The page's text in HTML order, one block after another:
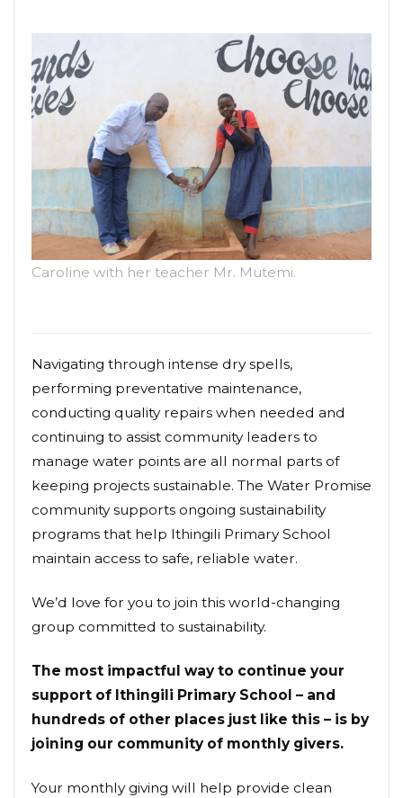
Caroline with her teacher Mr. Mutemi.
Navigating through intense dry spells,
performing preventative maintenance,
conducting quality repairs when needed and
continuing to assist community leaders to
manage water points are all normal parts of
keeping projects sustainable. The Water Promise
community supports ongoing sustainability
programs that help Ithingili Primary School
maintain access to safe, reliable water.
We’d love for you to join this world-changing
group committed to sustainability.
The most impactful way to continue your
support of Ithingili Primary School – and
hundreds of other places just like this – is by
joining our community of monthly givers.
Your monthly giving will help provide clean